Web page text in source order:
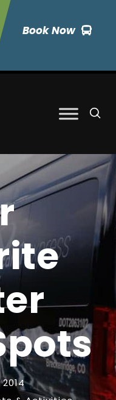
Book Now